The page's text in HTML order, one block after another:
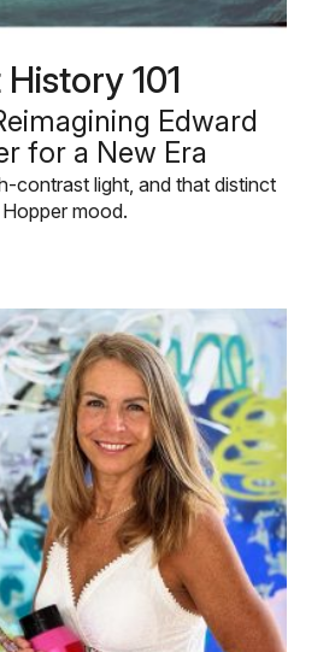
101
Edward
for a New Era
contrast light, and that distinct
Hopper mood.